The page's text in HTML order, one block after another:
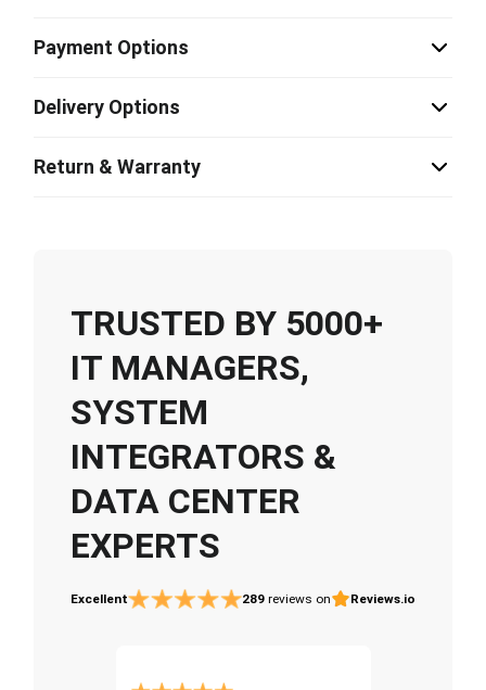
Payment Options
Delivery Options
Return & Warranty
TRUSTED BY 5000+
IT MANAGERS,
SYSTEM
INTEGRATORS &
DATA CENTER
EXPERTS
Excellent 289 reviews on Reviews.io